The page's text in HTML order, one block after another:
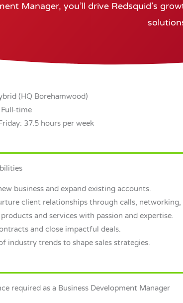
Manager, you’ll drive Redsquid’s
(HQ Borehamwood)
time
37.5 hours per week
business and expand existing accounts.
client relationships through calls, networking,
and services with passion and expertise.
and close impactful deals.
industry trends to shape sales strategies.
required as a Business Development Manager